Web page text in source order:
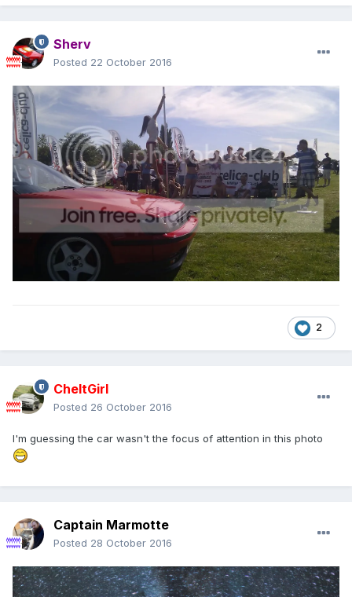
Sherv
Posted 22 October 2016
2
CheltGirl
Posted 26 October 2016
I'm guessing the car wasn't the focus of attention in this photo
Captain Marmotte
Posted 28 October 2016